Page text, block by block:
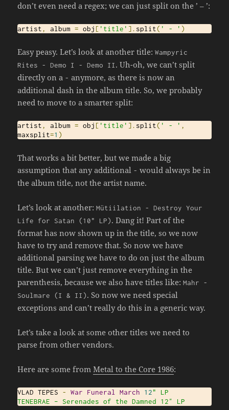
don’t even need a regex; we can just split on the ’ – ’:
artist, album = obj [ 'title' ]. split( ' - ' )
Easy peasy. Let’s look at another title:Wampyric
Rites
- Demo I - Demo II. Uh-oh, we can’t split
directly on a - anymore, as there is now an
additional dash in the album title. So, we probably
need to move to a smarter split:
artist, album = obj [ 'title' ]. split( ' - ' ,
maxsplit=1 )
That works a bit better, but we made a big
assumption that any additional - would always be in
the album title, not the artist name.
Let’s look at another:Mütiilation - Destroy Your
Life
for Satan (10" LP). Dang it! Part of the
format has now shown up in the title, so we now
have to try and remove that. So now we have
additional parsing we have to do on just the album
title. But we can’t just remove everything in the
parenthesis, because we also have titles like:Mahr
-
Soulmare
(I& II ). So now we need special
exceptions and can’t really do this in a generic way.
Let’s take a look at some other titles we need to
parse from other vendors.
Here are some fromMetal to the Core 1986:
VLAD TEPES - War Funeral March 12" LP
TENEBRAE – Serenades of the Damned 12″ LP